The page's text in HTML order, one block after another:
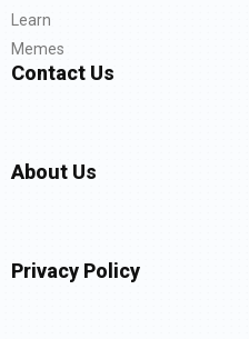
Learn
Memes
Contact Us
About Us
Privacy Policy